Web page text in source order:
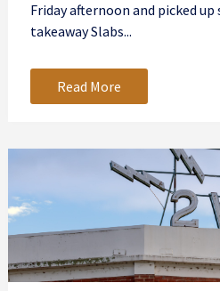
Friday afternoon and picked
takeaway Slabs...
Read More